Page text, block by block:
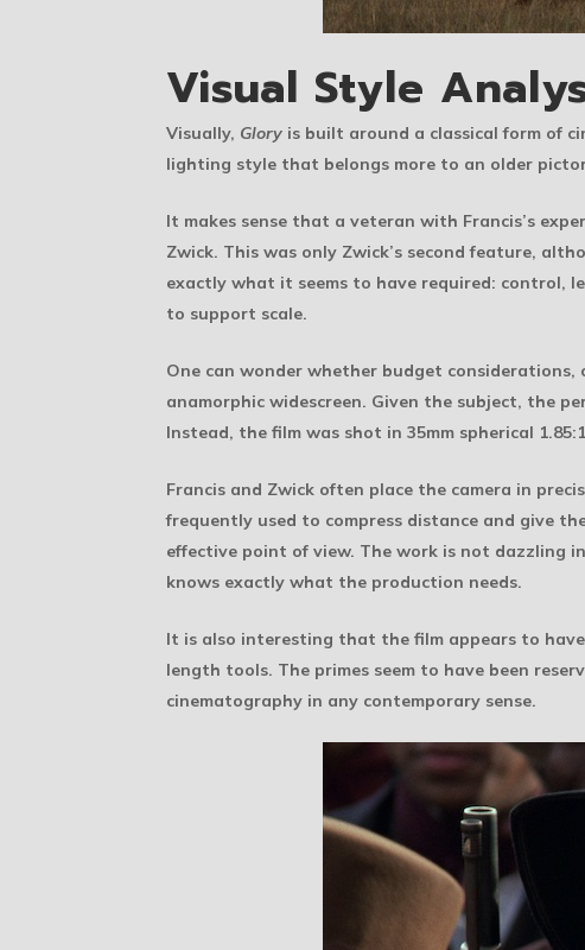
Visual Style
Visually, Glory is built around a classical form of
lighting style that belongs more to an older
It makes sense that a veteran with Francis’s
Zwick. This was only Zwick’s second feature,
exactly what it seems to have required: control,
to support scale.
One can wonder whether budget
anamorphic widescreen. Given the subject, the
Instead, the film was shot in 35mm spherical
Francis and Zwick often place the camera in
frequently used to compress distance and give
effective point of view. The work is not dazzling
knows exactly what the production needs.
It is also interesting that the film appears to
length tools. The primes seem to have been
cinematography in any contemporary sense.